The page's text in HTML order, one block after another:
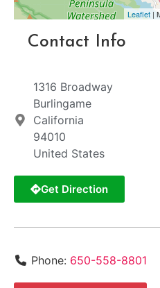
Leaflet |
Contact Info
1316 Broadway
Burlingame
California
94010
United States
Get Direction
Phone: 650-558-8801